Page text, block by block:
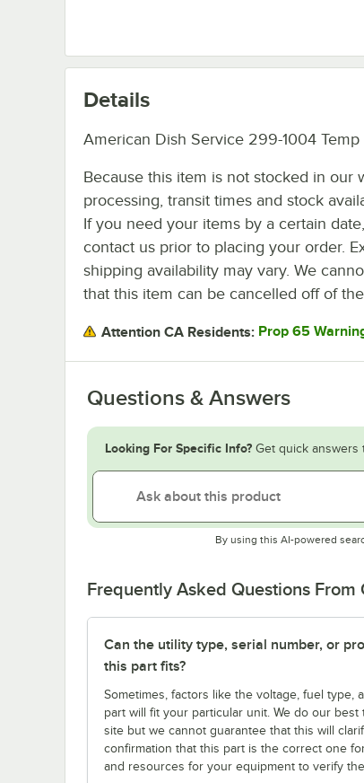
Details
American Dish Service 299-1004 Temp
Because this item is not stocked in our
processing, transit times and stock
If you need your items by a certain
contact us prior to placing your order.
shipping availability may vary. We
that this item can be cancelled off of
Attention CA Residents: Prop 65
Questions & Answers
Looking For Specific Info? Get quick answers
By using this AI-powered
Frequently Asked Questions From
Can the utility type, serial number, or
this part fits?
Sometimes, factors like the voltage, fuel
part will fit your particular unit. We do our
site but we cannot guarantee that this will
confirmation that this part is the correct one
and resources for your equipment to verify